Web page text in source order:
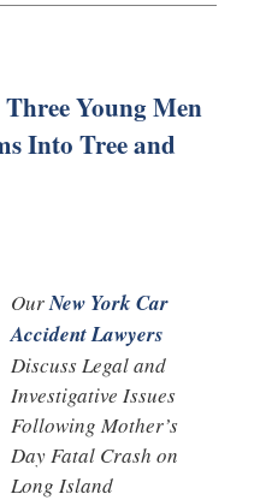
Young Men
Into Tree and
OurNew York Car
Accident Lawyers
Discuss Legal and
Investigative Issues
Following Mother’s
Day Fatal Crash on
Long Island